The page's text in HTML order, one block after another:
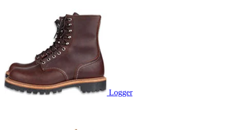
Logger